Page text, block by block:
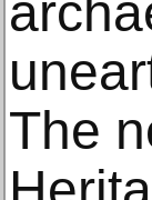
The